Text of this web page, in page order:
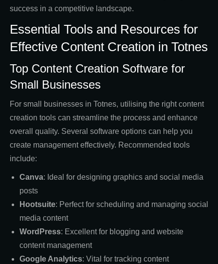
success in a competitive landscape.
Essential Tools and Resources for
Effective Content Creation in Totnes
Top Content Creation Software for
Small Businesses
For small businesses in Totnes, utilising the right content
creation tools can streamline the process and enhance
overall quality. Several software options can help you
create management effectively. Recommended tools
include:
Canva: Ideal for designing graphics and social media
posts
Hootsuite: Perfect for scheduling and managing social
media content
WordPress: Excellent for blogging and website
content management
Google Analytics: Vital for tracking content